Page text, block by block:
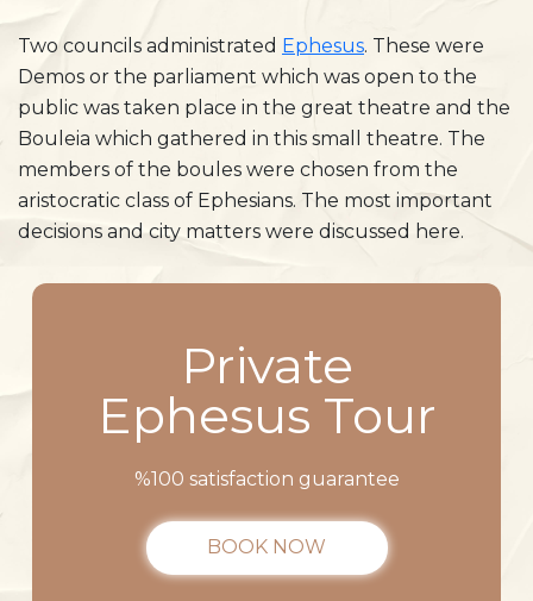
Two councils administrated Ephesus. These were
Demos or the parliament which was open to the
public was taken place in the great theatre and the
Bouleia which gathered in this small theatre. The
members of the boules were chosen from the
aristocratic class of Ephesians. The most important
decisions and city matters were discussed here.
Private
Ephesus Tour
%100 satisfaction guarantee
BOOK NOW